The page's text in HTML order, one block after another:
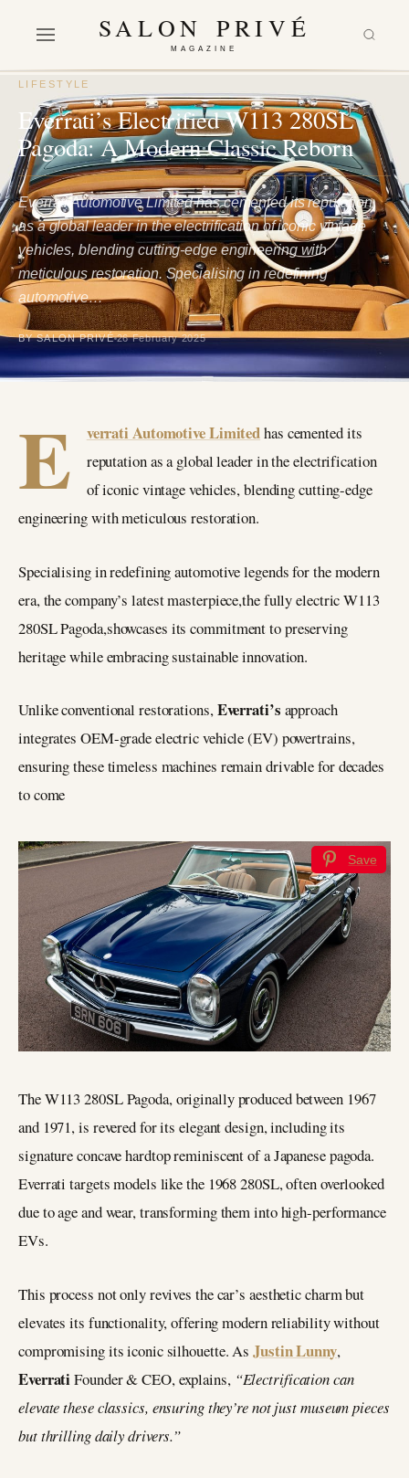
SALON PRIVÉ
MAGAZINE
LIFESTYLE
Everrati’s Electrified W113 280SL
Pagoda: A Modern Classic Reborn
Everrati Automotive Limited has cemented its reputation
as a global leader in the electrification of iconic vintage
vehicles, blending cutting-edge engineering with
meticulous restoration. Specialising in redefining
automotive…
BY SALON PRIVÉ 26 February 2025
E verrati Automotive Limitedhas cemented its
reputation as a global leader in the electrification
of iconic vintage vehicles, blending cutting-edge
engineering with meticulous restoration.
Specialising in redefining automotive legends for the modern
era, the company’s latest masterpiece,the fully electric W113
280SL Pagoda,showcases its commitment to preserving
heritage while embracing sustainable innovation.
Unlike conventional restorations,Everrati’s approach
integrates OEM-grade electric vehicle (EV) powertrains,
ensuring these timeless machines remain drivable for decades
to come
Save
The W113 280SL Pagoda, originally produced between 1967
and 1971, is revered for its elegant design, including its
signature concave hardtop reminiscent of a Japanese pagoda.
Everrati targets models like the 1968 280SL, often overlooked
due to age and wear, transforming them into high-performance
EVs.
This process not only revives the car’s aesthetic charm but
elevates its functionality, offering modern reliability without
compromising its iconic silhouette. AsJustin Lunny,
EverratiFounder & CEO, explains, “Electrification can
elevate these classics, ensuring they’re not just museum pieces
but thrilling daily drivers.”